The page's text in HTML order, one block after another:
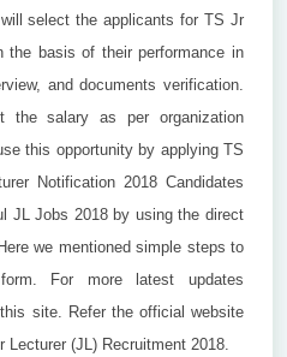
select the applicants for TS Jr
the basis of their performance in
and documents verification.
the salary as per organization
this opportunity by applying TS
Notification 2018 Candidates
JL Jobs 2018 by using the direct
we mentioned simple steps to
For more latest updates
site. Refer the official website
(JL) Recruitment 2018.